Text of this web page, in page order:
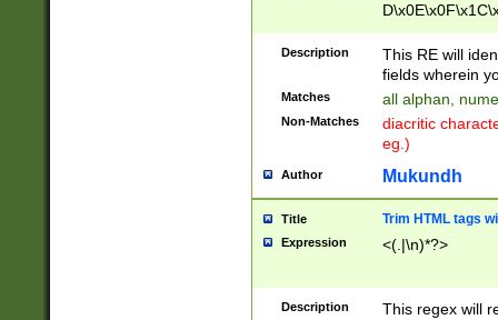
Description
This RE will
fields wherein
Matches all alphan,
Non-Matches
diacritic
eg.)
Author Mukundh
Title Trim HTML tags
Expression <(.|\n)*?>
Description This regex will